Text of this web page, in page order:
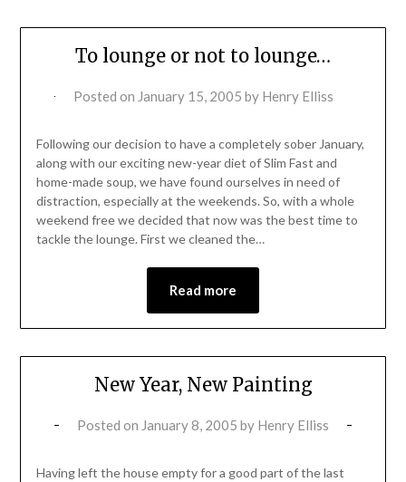
To lounge or not to lounge…
Posted on January 15, 2005 by Henry Elliss
Following our decision to have a completely sober January,
along with our exciting new-year diet of Slim Fast and
home-made soup, we have found ourselves in need of
distraction, especially at the weekends. So, with a whole
weekend free we decided that now was the best time to
tackle the lounge. First we cleaned the…
Read more
New Year, New Painting
Posted on January 8, 2005 by Henry Elliss
Having left the house empty for a good part of the last